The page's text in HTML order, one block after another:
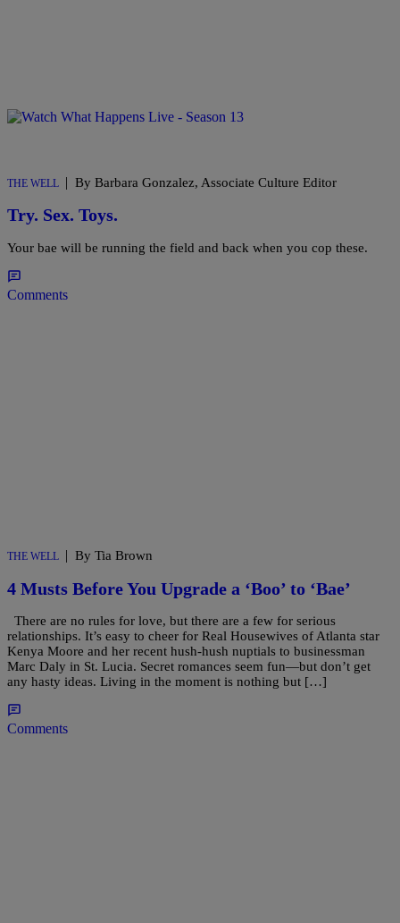
THE WELL | By Barbara Gonzalez, Associate Culture Editor
Try. Sex. Toys.
Your bae will be running the field and back when you cop these.
Comments
THE WELL | By Tia Brown
4 Musts Before You Upgrade a ‘Boo’ to ‘Bae’
There are no rules for love, but there are a few for serious
relationships. It’s easy to cheer for Real Housewives of Atlanta star
Kenya Moore and her recent hush-hush nuptials to businessman
Marc Daly in St. Lucia. Secret romances seem fun—but don’t get
any hasty ideas. Living in the moment is nothing but […]
Comments